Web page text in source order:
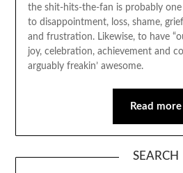
the shit-hits-the-fan is probably
to disappointment, loss, shame,
and frustration. Likewise, to have
joy, celebration, achievement and
arguably freakin’ awesome.
Read more
SEARCH